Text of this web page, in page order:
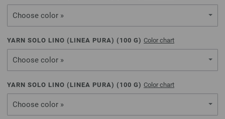
Choose color »
YARN SOLO LINO (LINEA PURA) ( 100 G) Color chart
Choose color »
YARN SOLO LINO (LINEA PURA) ( 100 G) Color chart
Choose color »